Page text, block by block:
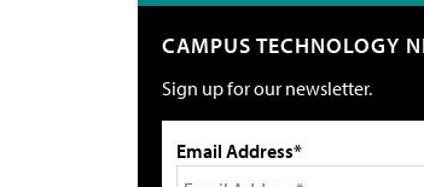
CAMPUS TECHNOLOGY
Sign up for our newsletter.
Email Address*